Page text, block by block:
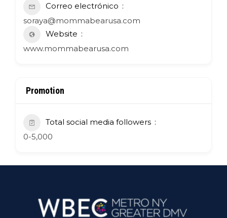
Correo electrónico
soraya@mommabearusa.com
Website
www.mommabearusa.com
Promotion
Total social media followers
0-5,000